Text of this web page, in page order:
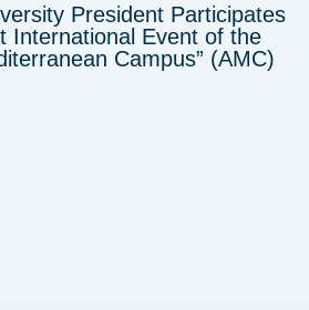
President Participates
International Event of the
Campus” (AMC)